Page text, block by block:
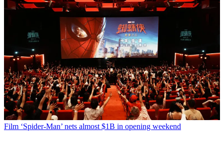
Film ‘Spider-Man’ nets almost $1B in opening weekend